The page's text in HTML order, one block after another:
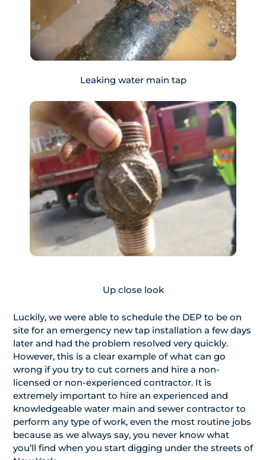
Leaking water main tap
Up close look
Luckily, we were able to schedule the DEP to be on
site for an emergency new tap installation a few days
later and had the problem resolved very quickly.
However, this is a clear example of what can go
wrong if you try to cut corners and hire a non-
licensed or non-experienced contractor. It is
extremely important to hire an experienced and
knowledgeable water main and sewer contractor to
perform any type of work, even the most routine jobs
because as we always say, you never know what
you’ll find when you start digging under the streets of